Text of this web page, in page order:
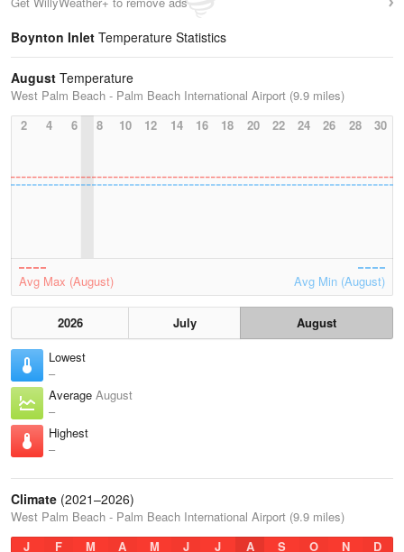
Boynton Inlet Temperature Statistics
August Temperature
West Palm Beach - Palm Beach International Airport (9.9 miles)
2
4 6 8 10 12 14 16 18 20 22 24 26 28 30
Avg Max (August) Avg Min (August)
2026 July
August
Lowest
–
Average August
–
Highest
–
Climate (2021–2026)
West Palm Beach - Palm Beach International Airport (9.9 miles)
J
F M A M J J A S O N D